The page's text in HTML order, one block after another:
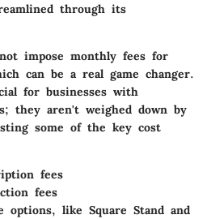
through its
impose monthly fees for
can be a real game changer.
for businesses with
they aren't weighed down by
some of the key cost
fees
fees
options, like Square Stand and